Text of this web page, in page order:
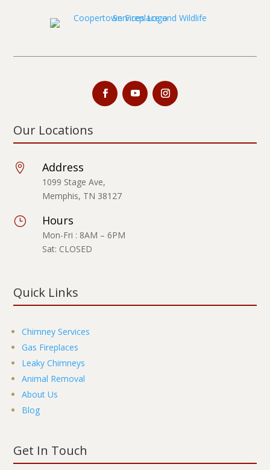
Our Locations
 Address
1099 Stage Ave,
Memphis, TN 38127
} Hours
Mon-Fri : 8AM – 6PM
Sat: CLOSED
Quick Links
Chimney Services
Gas Fireplaces
Leaky Chimneys
Animal Removal
About Us
Blog
Get In Touch